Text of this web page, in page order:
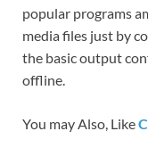
popular programs
media files just by
the basic output
offline.
You may Also, Like